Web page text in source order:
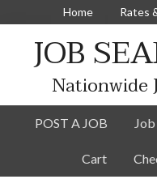
Home Rates
JOB
Nationwide
POST A JOB
Cart